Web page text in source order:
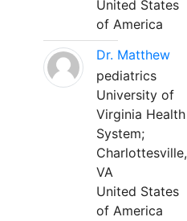
United States
of America
Dr. Matthew
pediatrics
University of
Virginia Health
System;
Charlottesville,
VA
United States
of America